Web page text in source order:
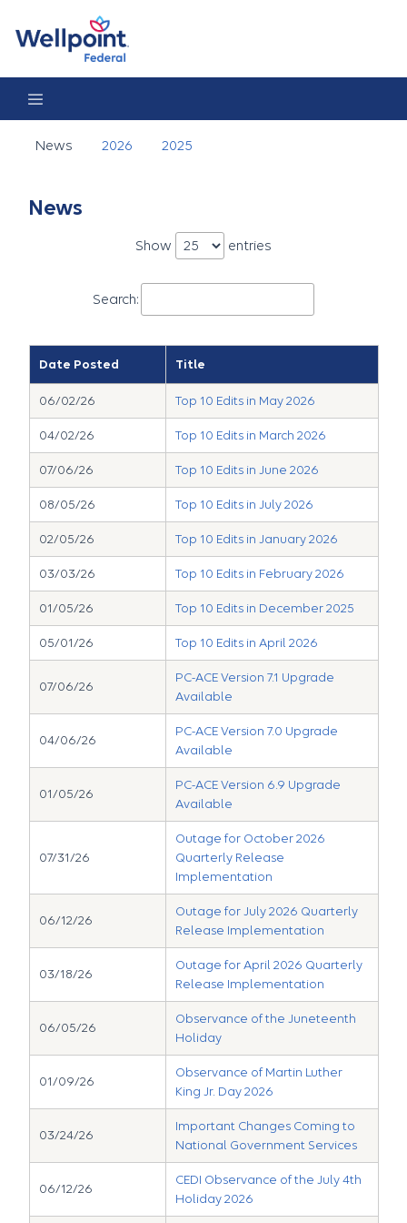
News
2026 2025
News
Show entries
Search:
Date Posted Title
06/02/26 Top 10 Edits in May 2026
04/02/26 Top 10 Edits in March 2026
07/06/26 Top 10 Edits in June 2026
08/05/26 Top 10 Edits in July 2026
02/05/26 Top 10 Edits in January 2026
03/03/26 Top 10 Edits in February 2026
01/05/26 Top 10 Edits in December 2025
05/01/26 Top 10 Edits in April 2026
07/06/26
PC-ACE Version 7.1 Upgrade
Available
04/06/26
PC-ACE Version 7.0 Upgrade
Available
01/05/26
PC-ACE Version 6.9 Upgrade
Available
07/31/26
Outage for October 2026
Quarterly Release
Implementation
06/12/26
Outage for July 2026 Quarterly
Release Implementation
03/18/26
Outage for April 2026 Quarterly
Release Implementation
06/05/26
Observance of the Juneteenth
Holiday
01/09/26
Observance of Martin Luther
King Jr. Day 2026
03/24/26
Important Changes Coming to
National Government Services
06/12/26
CEDI Observance of the July 4th
Holiday 2026